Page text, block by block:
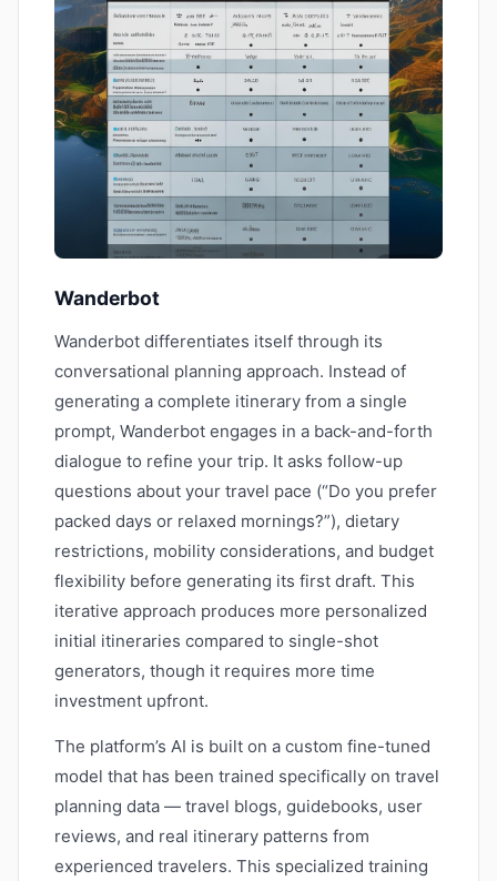
Wanderbot
Wanderbot differentiates itself through its
conversational planning approach. Instead of
generating a complete itinerary from a single
prompt, Wanderbot engages in a back-and-forth
dialogue to refine your trip. It asks follow-up
questions about your travel pace (“Do you prefer
packed days or relaxed mornings?”), dietary
restrictions, mobility considerations, and budget
flexibility before generating its first draft. This
iterative approach produces more personalized
initial itineraries compared to single-shot
generators, though it requires more time
investment upfront.
The platform’s AI is built on a custom fine-tuned
model that has been trained specifically on travel
planning data — travel blogs, guidebooks, user
reviews, and real itinerary patterns from
experienced travelers. This specialized training